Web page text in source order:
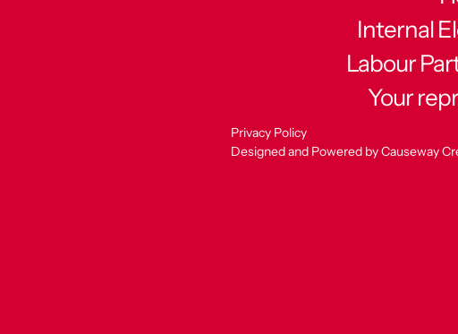
Internal
Labour
Your
Privacy Policy
Designed and Powered by Causeway